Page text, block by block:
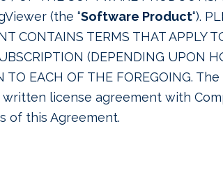
(the “Software Product“).
CONTAINS TERMS THAT APPLY
(DEPENDING UPON
TO EACH OF THE FOREGOING.
license agreement with
of this Agreement.